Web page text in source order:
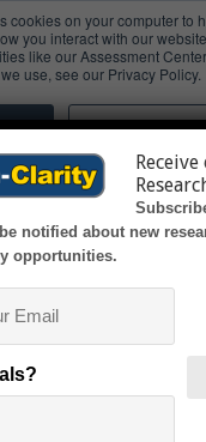
cookies on your computer to
you interact with our
like our Assessment
use, see our Privacy Policy.
Don't ask me
notified about new
opportunities.